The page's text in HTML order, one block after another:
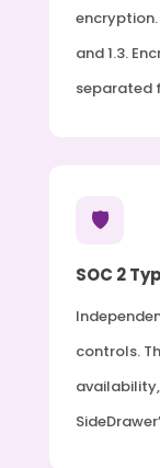
encryption.
and 1.3.
separated
🛡️
SOC 2
controls.